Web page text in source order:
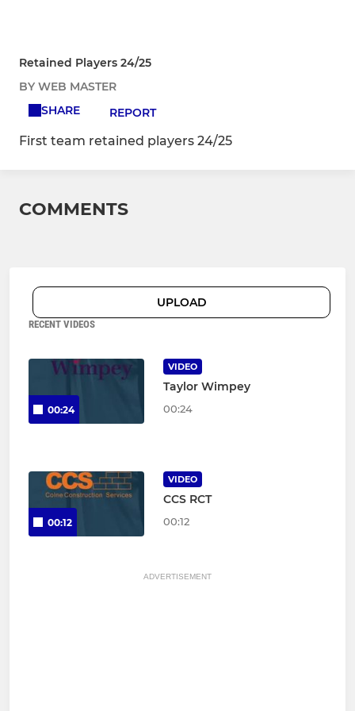
Retained Players 24/25
BY WEB MASTER
SHARE
REPORT
First team retained players 24/25
COMMENTS
UPLOAD
RECENT VIDEOS
00:24
VIDEO
Taylor Wimpey
00:24
00:12
VIDEO
CCS RCT
00:12
ADVERTISEMENT